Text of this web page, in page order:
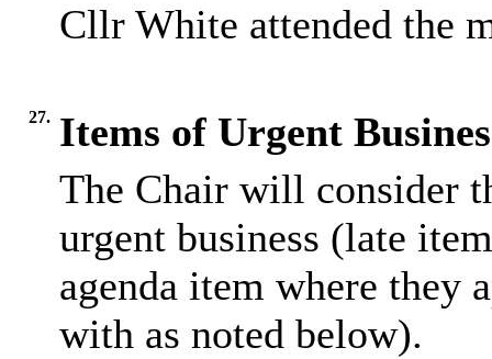
Cllr White attended the
27. Items of Urgent
The Chair will consider
urgent business (late
agenda item where they
with as noted below).